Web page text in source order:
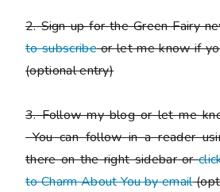
2. Sign up for the Green Fairy
to subscribeor let me know if
(optional entry)
3. Follow my blog or let me
You can follow in a reader
there on the right sidebar or
to Charm About You by email(